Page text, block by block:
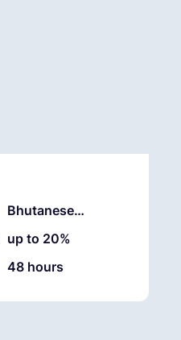
Bhutanese
Ngultrum (BTN)
up to 20%
48 hours